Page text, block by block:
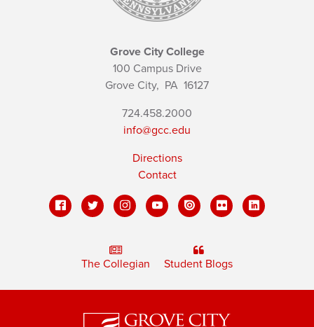
Grove City College
100 Campus Drive
Grove City, PA 16127
724.458.2000
info@gcc.edu
Directions
Contact
The Collegian Student Blogs